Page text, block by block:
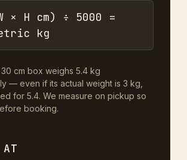
× H cm) ÷ 5000 =
kg
cm box weighs 5.4 kg
— even if its actual weight is 3 kg,
for 5.4. We measure on pickup so
booking.